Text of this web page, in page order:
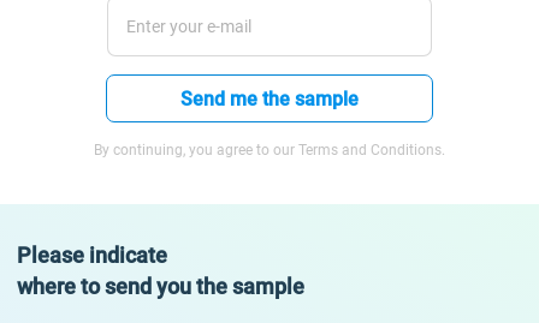
Send me the sample
By continuing, you agree to our Terms and Conditions.
Please indicate
where to send you the sample